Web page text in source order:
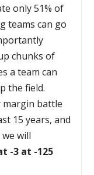
only 51% of
teams can go
chunks of
a team can
the field.
margin battle
15 years, and
will
-3 at -125